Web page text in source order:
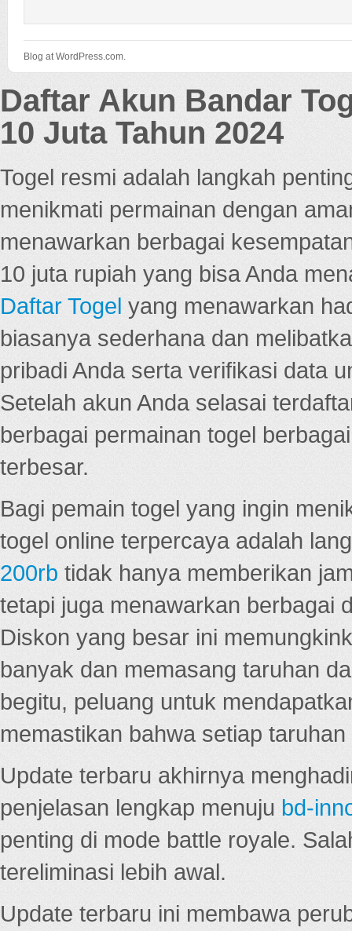
Blog at WordPress.com.
Daftar Akun Bandar
10 Juta Tahun 2024
Togel resmi adalah langkah
menikmati permainan dengan
menawarkan berbagai
10 juta rupiah yang bisa Anda
Daftar Togel yang menawarkan
biasanya sederhana dan
pribadi Anda serta verifikasi data
Setelah akun Anda selasai
berbagai permainan togel
terbesar.
Bagi pemain togel yang ingin
togel online terpercaya adalah
200rb tidak hanya memberikan
tetapi juga menawarkan berbagai
Diskon yang besar ini
banyak dan memasang taruhan
begitu, peluang untuk
memastikan bahwa setiap
Update terbaru akhirnya
penjelasan lengkap menuju bd-
penting di mode battle royale.
tereliminasi lebih awal.
Update terbaru ini membawa